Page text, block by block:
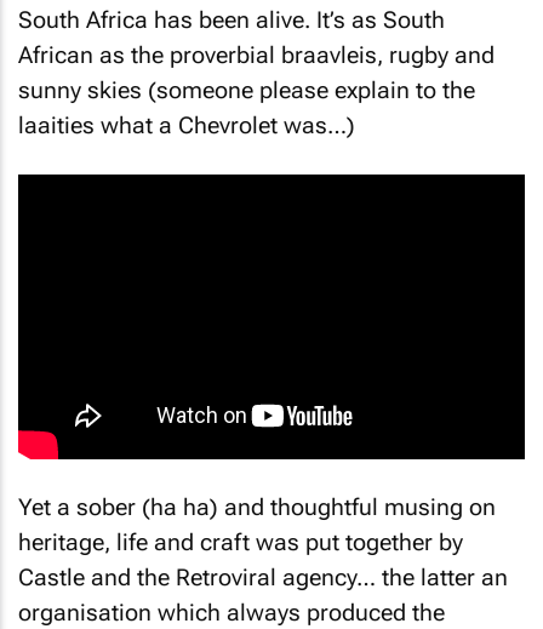
South Africa has been alive. It’s as South
African as the proverbial braavleis, rugby and
sunny skies (someone please explain to the
laaities what a Chevrolet was…)
Yet a sober (ha ha) and thoughtful musing on
heritage, life and craft was put together by
Castle and the Retroviral agency… the latter an
organisation which always produced the